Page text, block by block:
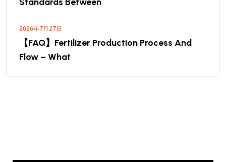
2026年7月27日
【FAQ】Fertilizer Production Process And
Flow – What